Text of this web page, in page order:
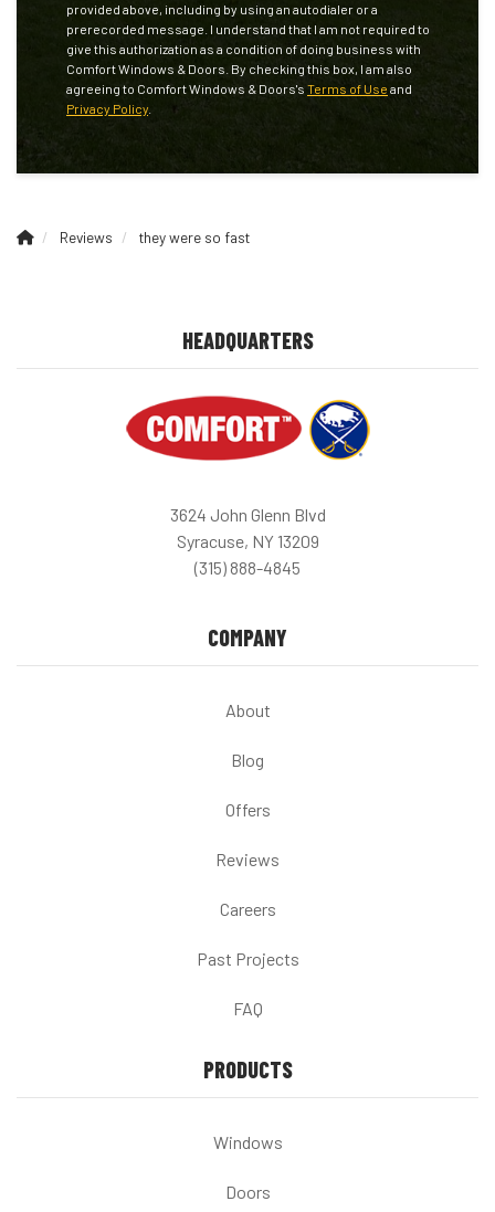
provided above, including by using an autodialer or a
prerecorded message. I understand that I am not required to
give this authorization as a condition of doing business with
Comfort Windows & Doors. By checking this box, I am also
agreeing to Comfort Windows & Doors's Terms of Use and
Privacy Policy
Reviews they were so fast
HEADQUARTERS
3624 John Glenn Blvd
Syracuse, NY 13209
(315) 888-4845
COMPANY
About
Blog
Offers
Reviews
Careers
Past Projects
FAQ
PRODUCTS
Windows
Doors